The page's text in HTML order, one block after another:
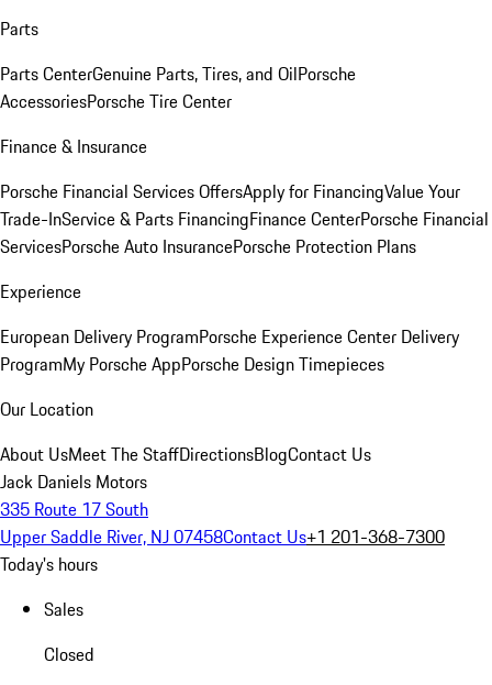
Parts
Parts CenterGenuine Parts, Tires, and OilPorsche
AccessoriesPorsche Tire Center
Finance & Insurance
Porsche Financial Services OffersApply for FinancingValue Your
Trade-InService & Parts FinancingFinance CenterPorsche Financial
ServicesPorsche Auto InsurancePorsche Protection Plans
Experience
European Delivery ProgramPorsche Experience Center Delivery
ProgramMy Porsche AppPorsche Design Timepieces
Our Location
About UsMeet The StaffDirectionsBlogContact Us
Jack Daniels Motors
335 Route 17 South
Upper Saddle River, NJ 07458Contact Us+1 201-368-7300
Today's hours
Sales
Closed